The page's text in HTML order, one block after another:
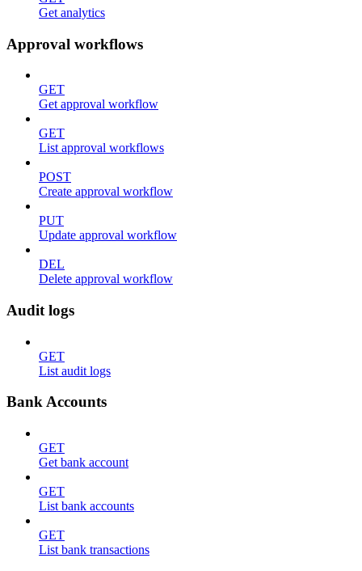
Get analytics
Approval workflows
GET
Get approval workflow
GET
List approval workflows
POST
Create approval workflow
PUT
Update approval workflow
DEL
Delete approval workflow
Audit logs
GET
List audit logs
Bank Accounts
GET
Get bank account
GET
List bank accounts
GET
List bank transactions